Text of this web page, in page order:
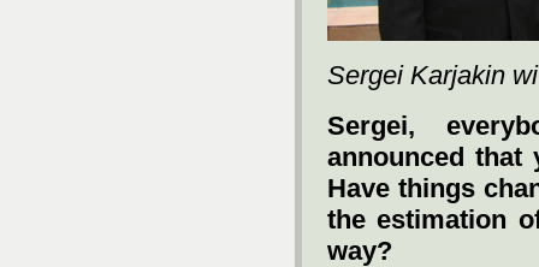
Sergei Karjakin
Sergei,
announced that
Have things
the estimation
way?